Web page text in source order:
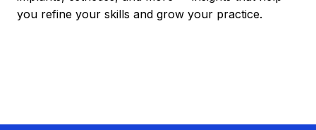
you refine your skills and grow your practice.